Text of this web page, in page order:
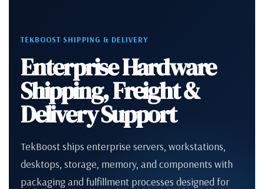
TEKBOOST SHIPPING & DELIVERY
Enterprise Hardware
Shipping, Freight &
Delivery Support
TekBoost ships enterprise servers, workstations,
desktops, storage, memory, and components with
packaging and fulfillment processes designed for